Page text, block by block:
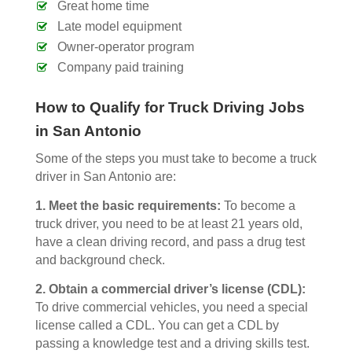
Great home time
Late model equipment
Owner-operator program
Company paid training
How to Qualify for Truck Driving Jobs
in San Antonio
Some of the steps you must take to become a truck
driver in San Antonio are:
1. Meet the basic requirements: To become a
truck driver, you need to be at least 21 years old,
have a clean driving record, and pass a drug test
and background check.
2. Obtain a commercial driver’s license (CDL):
To drive commercial vehicles, you need a special
license called a CDL. You can get a CDL by
passing a knowledge test and a driving skills test.